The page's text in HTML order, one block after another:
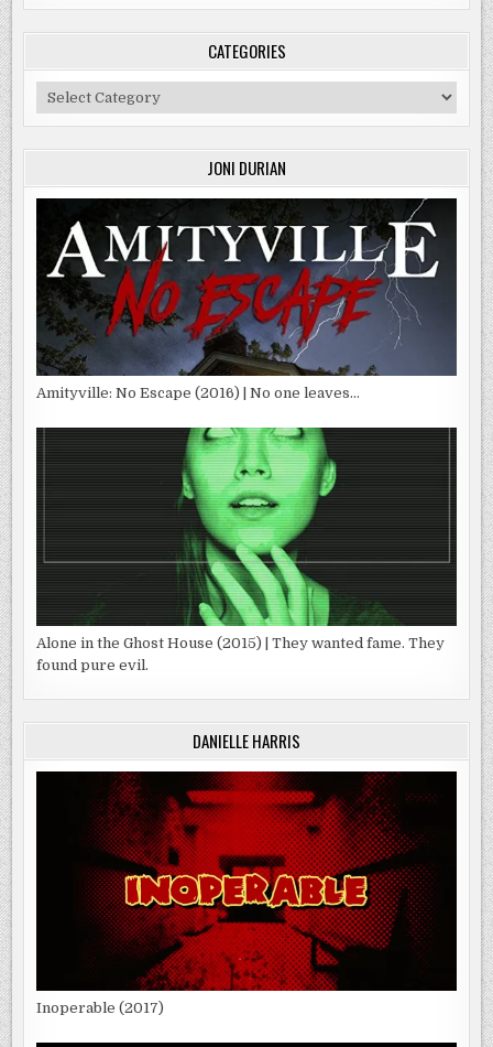
CATEGORIES
Categories
JONI DURIAN
Amityville: No Escape (2016) | No one leaves…
Alone in the Ghost House (2015) | They wanted fame. They
found pure evil.
DANIELLE HARRIS
Inoperable (2017)